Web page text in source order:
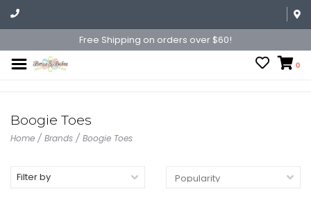
Free Shipping on orders over $60!
0
Boogie Toes
Home / Brands / Boogie Toes
Filter by